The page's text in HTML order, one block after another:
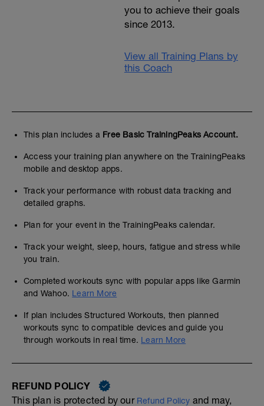
you to achieve their goals
since 2013.
View all Training Plans by
this Coach
This plan includes a Free Basic TrainingPeaks Account.
Access your training plan anywhere on the TrainingPeaks
mobile and desktop apps.
Track your performance with robust data tracking and
detailed graphs.
Plan for your event in the TrainingPeaks calendar.
Track your weight, sleep, hours, fatigue and stress while
you train.
Completed workouts sync with popular apps like Garmin
and Wahoo. Learn More
If plan includes Structured Workouts, then planned
workouts sync to compatible devices and guide you
through workouts in real time. Learn More
REFUND POLICY
This plan is protected by our Refund Policy and may,